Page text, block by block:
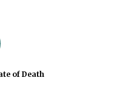
of Death